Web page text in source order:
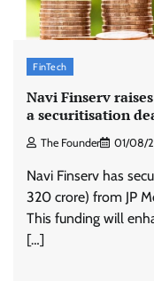
FinTech
Navi Finserv
a securitisation
The Founder 01/08/
Navi Finserv has
320 crore) from JP
This funding will
[…]